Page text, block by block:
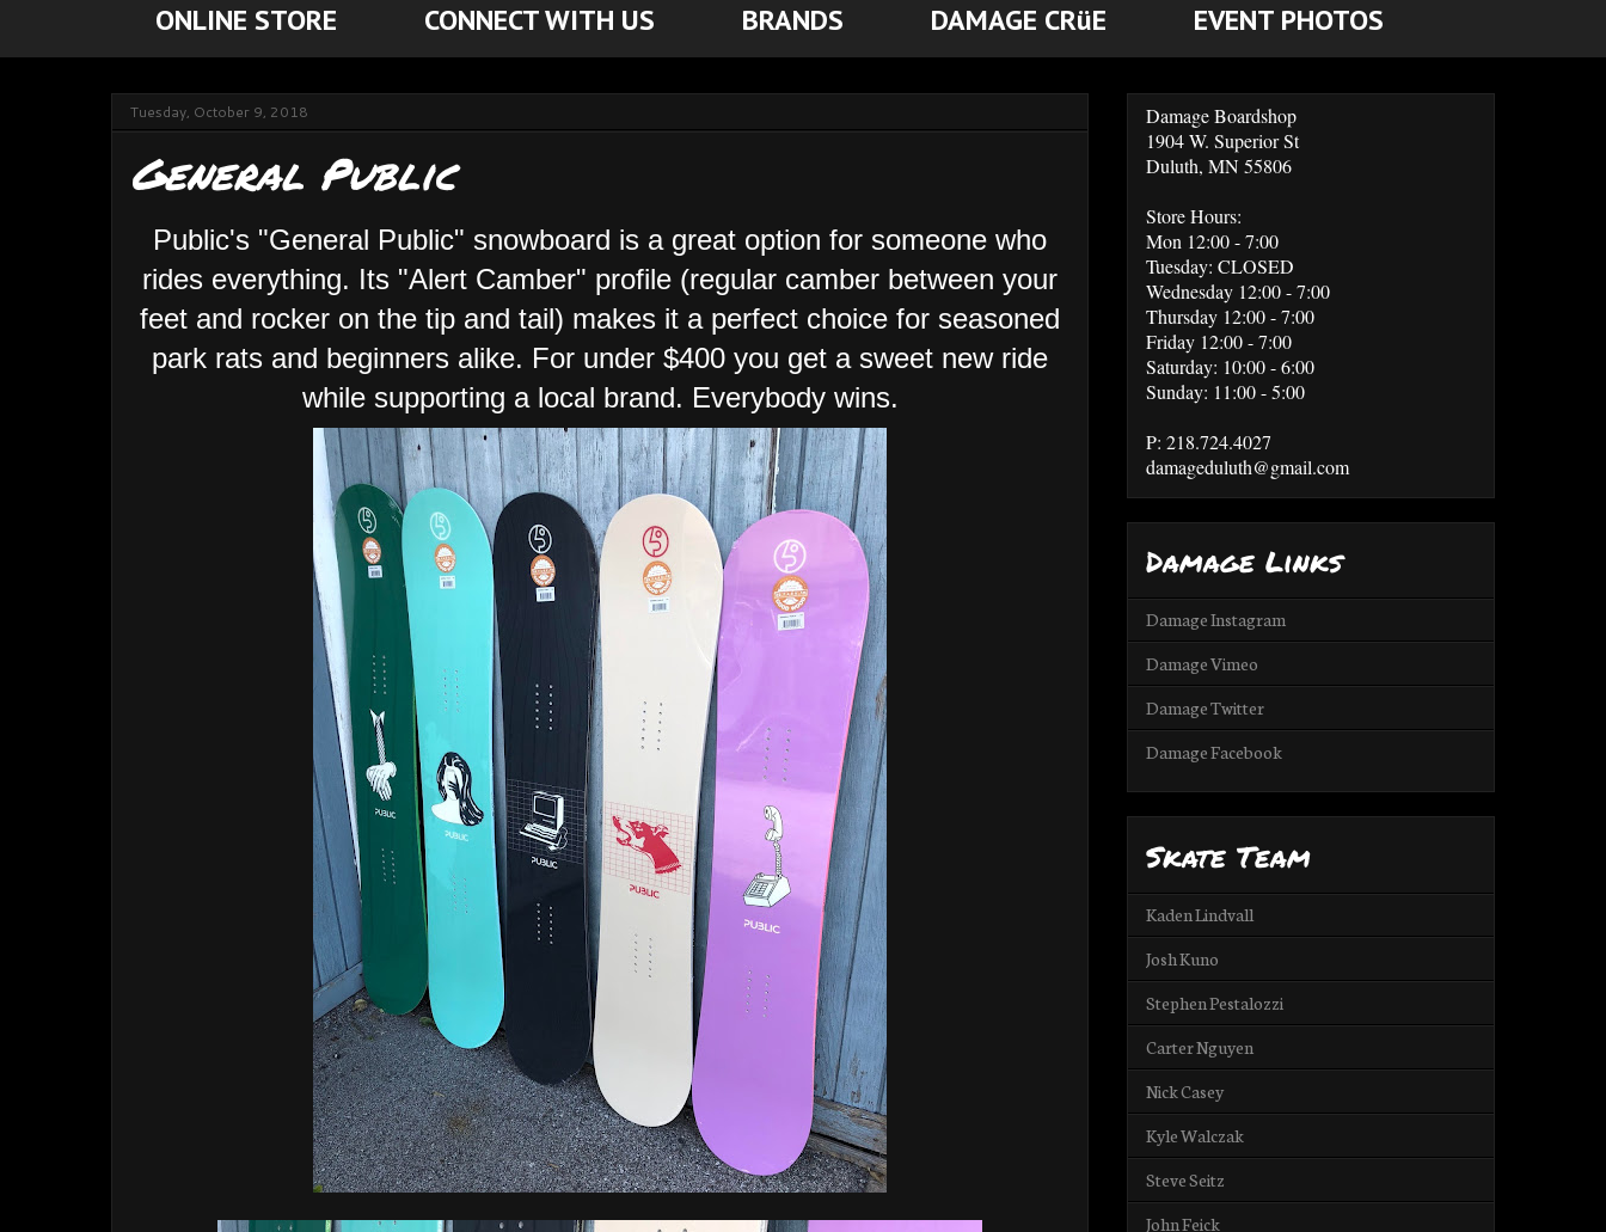
ONLINE STORE CONNECT WITH US BRANDS DAMAGE CRüE EVENT PHOTOS
Tuesday, October 9, 2018
General Public
Public's "General Public" snowboard is a great option for someone who
rides everything. Its "Alert Camber" profile (regular camber between your
feet and rocker on the tip and tail) makes it a perfect choice for seasoned
park rats and beginners alike. For under $400 you get a sweet new ride
while supporting a local brand. Everybody wins.
Damage Boardshop
1904 W. Superior St
Duluth, MN 55806
Store Hours:
Mon 12:00 - 7:00
Tuesday: CLOSED
Wednesday 12:00 - 7:00
Thursday 12:00 - 7:00
Friday 12:00 - 7:00
Saturday: 10:00 - 6:00
Sunday: 11:00 - 5:00
P: 218.724.4027
damageduluth@gmail.com
Damage Links
Damage Instagram
Damage Vimeo
Damage Twitter
Damage Facebook
Skate Team
Kaden Lindvall
Josh Kuno
Stephen Pestalozzi
Carter Nguyen
Nick Casey
Kyle Walczak
Steve Seitz
John Feick